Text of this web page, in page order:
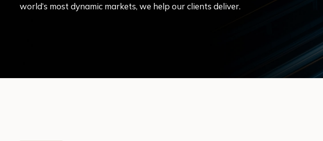
world’s most dynamic markets, we help our clients deliver.